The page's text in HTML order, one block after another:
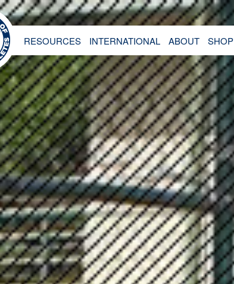
RESOURCES INTERNATIONAL ABOUT SHOP